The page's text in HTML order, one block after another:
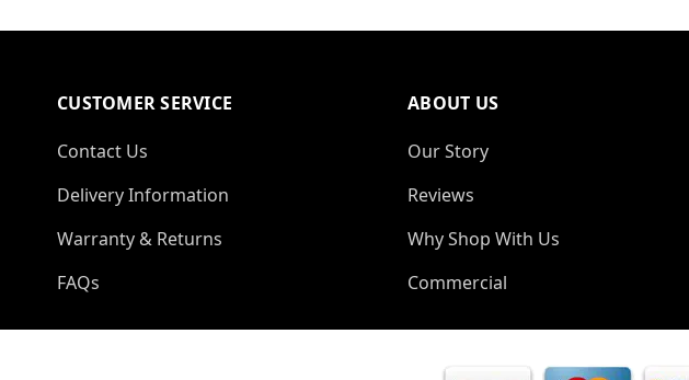
CUSTOMER SERVICE
Contact Us
Delivery Information
Warranty & Returns
FAQs
ABOUT US
Our Story
Reviews
Why Shop With Us
Commercial